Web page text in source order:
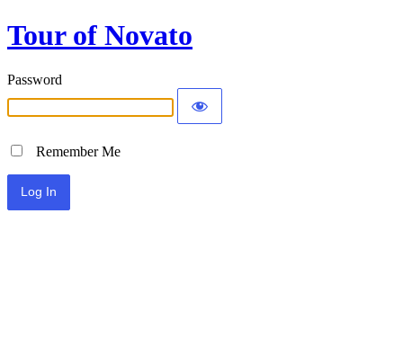
Tour of Novato
Password
Remember Me